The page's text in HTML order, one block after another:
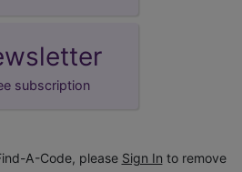
subscription
A-Code, please Sign In to remove